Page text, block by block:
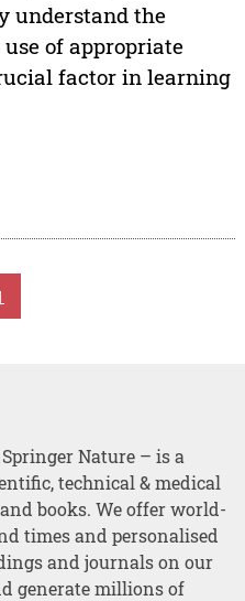
understand the
of appropriate
factor in learning
Nature – is a
technical & medical
books. We offer world-
times and personalised
and journals on our
generate millions of